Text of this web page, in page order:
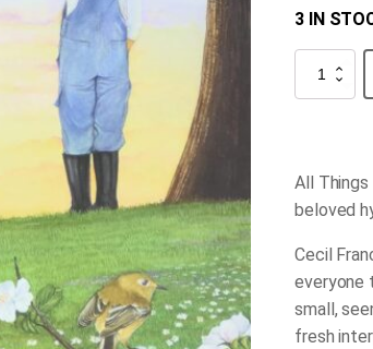
3 IN
Things
Bright
All
beloved
Cecil
everyone
small,
fresh